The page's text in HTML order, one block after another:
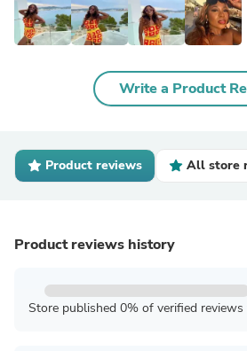
Write a Product
Product reviews All store
Product reviews history
Store published 0% of verified